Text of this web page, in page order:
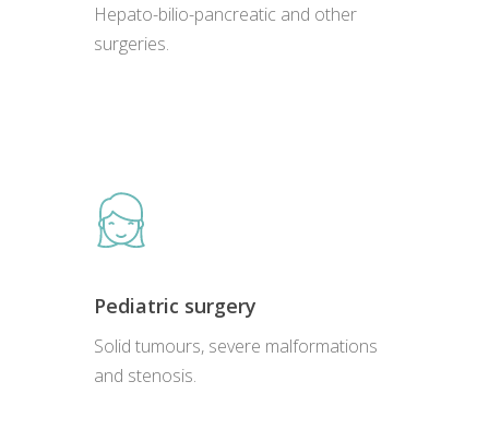
Hepato-bilio-pancreatic and other
surgeries.
Pediatric surgery
Solid tumours, severe malformations
and stenosis.